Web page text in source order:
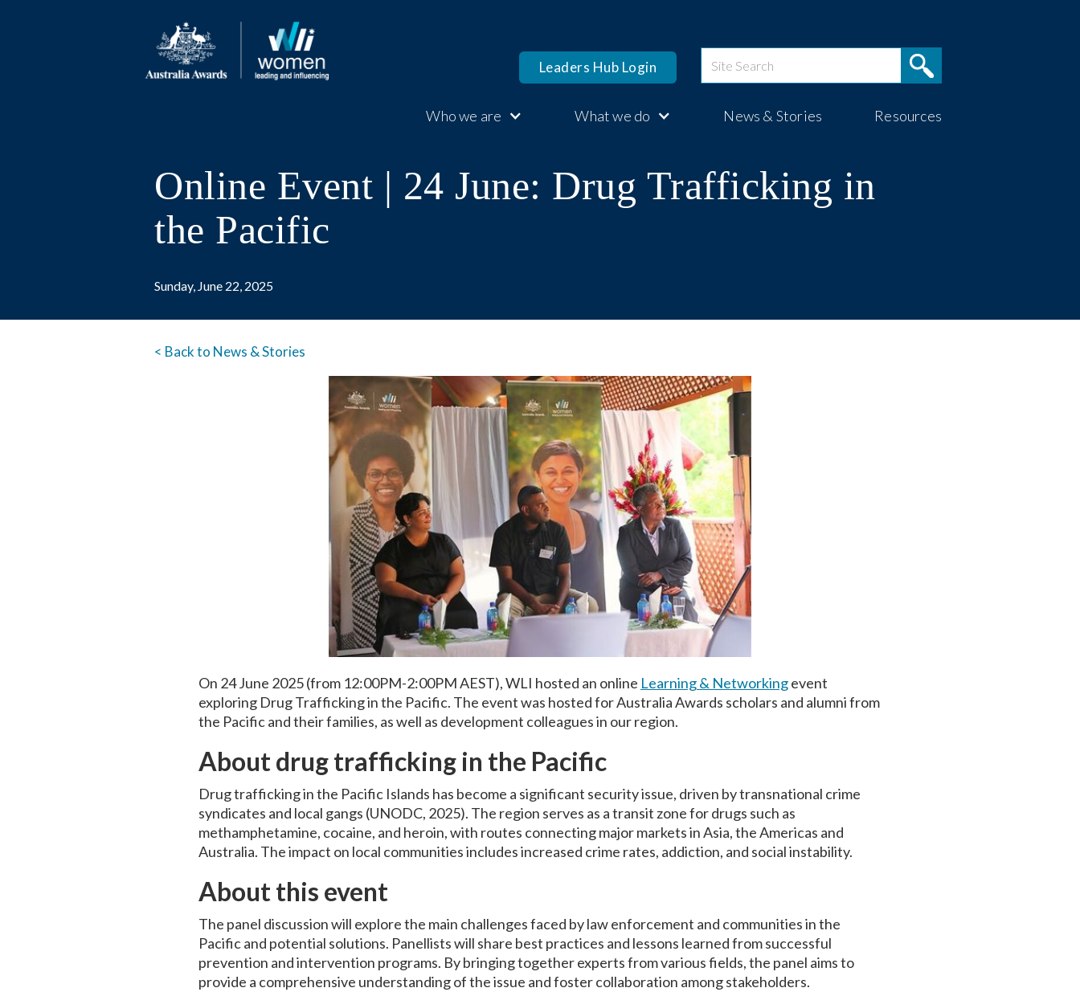
Leaders Hub Login
Who we are What we do News & Stories Resources
Online Event | 24 June: Drug Trafficking in
the Pacific
Sunday, June 22, 2025
< Back to News & Stories
On 24 June 2025 (from 12:00PM-2:00PM AEST), WLI hosted an online Learning & Networkingevent
exploring Drug Trafficking in the Pacific. The event was hosted for Australia Awards scholars and alumni from
the Pacific and their families, as well as development colleagues in our region.
About drug trafficking in the Pacific
Drug trafficking in the Pacific Islands has become a significant security issue, driven by transnational crime
syndicates and local gangs (UNODC, 2025). The region serves as a transit zone for drugs such as
methamphetamine, cocaine, and heroin, with routes connecting major markets in Asia, the Americas and
Australia. The impact on local communities includes increased crime rates, addiction, and social instability.
About this event
The panel discussion will explore the main challenges faced by law enforcement and communities in the
Pacific and potential solutions. Panellists will share best practices and lessons learned from successful
prevention and intervention programs. By bringing together experts from various fields, the panel aims to
provide a comprehensive understanding of the issue and foster collaboration among stakeholders.